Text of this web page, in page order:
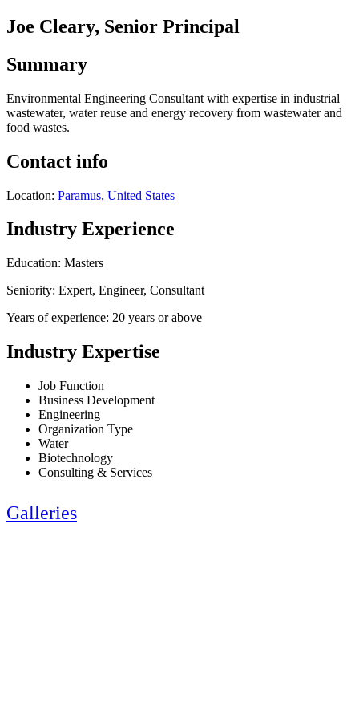
Joe Cleary, Senior Principal
Summary
Environmental Engineering Consultant with expertise in industrial
wastewater, water reuse and energy recovery from wastewater and
food wastes.
Contact info
Location: Paramus, United States
Industry Experience
Education: Masters
Seniority: Expert, Engineer, Consultant
Years of experience: 20 years or above
Industry Expertise
Job Function
Business Development
Engineering
Organization Type
Water
Biotechnology
Consulting & Services
Galleries